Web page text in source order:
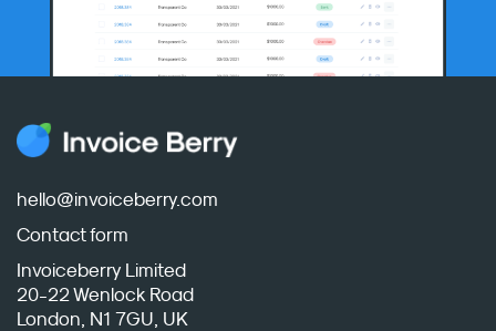
hello@invoiceberry.com
Contact form
Invoiceberry Limited
20-22 Wenlock Road
London, N1 7GU, UK